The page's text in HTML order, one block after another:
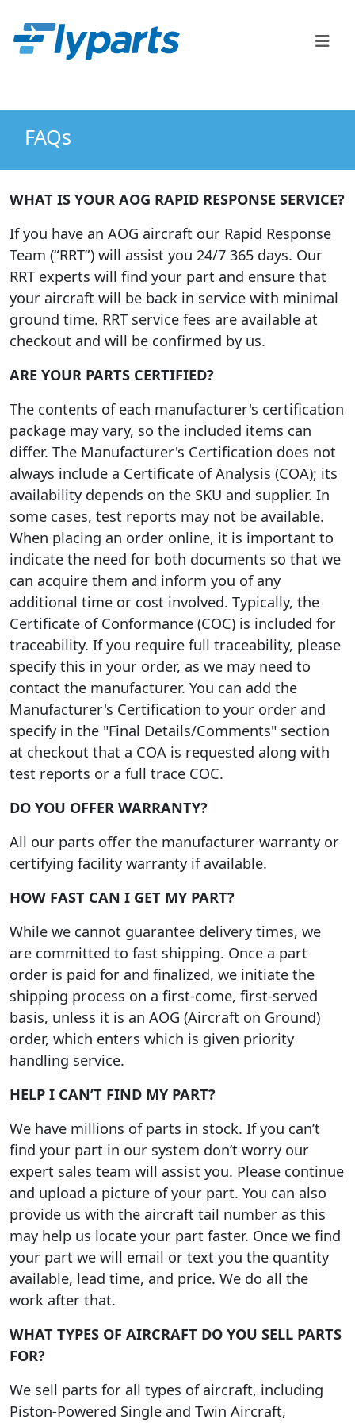
FAQs
WHAT IS YOUR AOG RAPID RESPONSE SERVICE?
If you have an AOG aircraft our Rapid Response
Team (“RRT”) will assist you 24/7 365 days. Our
RRT experts will find your part and ensure that
your aircraft will be back in service with minimal
ground time. RRT service fees are available at
checkout and will be confirmed by us.
ARE YOUR PARTS CERTIFIED?
The contents of each manufacturer's certification
package may vary, so the included items can
differ. The Manufacturer's Certification does not
always include a Certificate of Analysis (COA); its
availability depends on the SKU and supplier. In
some cases, test reports may not be available.
When placing an order online, it is important to
indicate the need for both documents so that we
can acquire them and inform you of any
additional time or cost involved. Typically, the
Certificate of Conformance (COC) is included for
traceability. If you require full traceability, please
specify this in your order, as we may need to
contact the manufacturer. You can add the
Manufacturer's Certification to your order and
specify in the "Final Details/Comments" section
at checkout that a COA is requested along with
test reports or a full trace COC.
DO YOU OFFER WARRANTY?
All our parts offer the manufacturer warranty or
certifying facility warranty if available.
HOW FAST CAN I GET MY PART?
While we cannot guarantee delivery times, we
are committed to fast shipping. Once a part
order is paid for and finalized, we initiate the
shipping process on a first-come, first-served
basis, unless it is an AOG (Aircraft on Ground)
order, which enters which is given priority
handling service.
HELP I CAN’T FIND MY PART?
We have millions of parts in stock. If you can’t
find your part in our system don’t worry our
expert sales team will assist you. Please continue
and upload a picture of your part. You can also
provide us with the aircraft tail number as this
may help us locate your part faster. Once we find
your part we will email or text you the quantity
available, lead time, and price. We do all the
work after that.
WHAT TYPES OF AIRCRAFT DO YOU SELL PARTS
FOR?
We sell parts for all types of aircraft, including
Piston-Powered Single and Twin Aircraft,